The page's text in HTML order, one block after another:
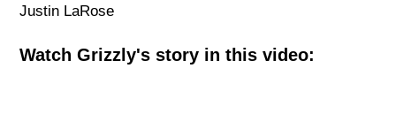
Justin LaRose
Watch Grizzly's story in this video: